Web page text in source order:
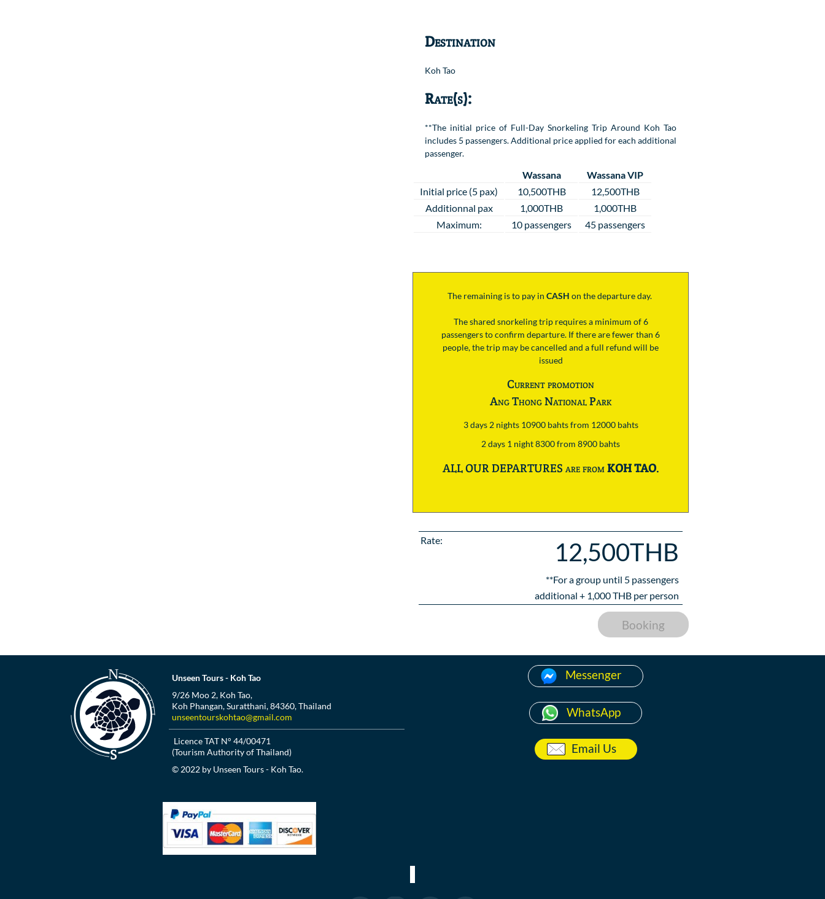
Destination
Koh Tao
Rate(s):
**The initial price of Full-Day Snorkeling Trip Around Koh Tao
includes 5 passengers. Additional price applied for each additional
passenger.
Wassana
Wassana VIP
Initial price (5 pax)
10,500THB
12,500THB
Additionnal pax
1,000THB
1,000THB
Maximum:
10 passengers 45 passengers
The remaining is to pay in CASH on the departure day.
The shared snorkeling trip requires a minimum of 6
passengers to confirm departure. If there are fewer than 6
people, the trip may be cancelled and a full refund will be
issued
Current promotion
Ang Thong National Park
3 days 2 nights 10900 bahts from 12000 bahts
2 days 1 night 8300 from 8900 bahts
ALL OUR DEPARTURES are fromKOH TAO.
Rate: 12,500THB
**For a group until 5 passengers
additional + 1,000THB per person
Booking
Unseen Tours - Koh Tao
9/26 Moo 2, Koh Tao,
Koh Phangan, Suratthani, 84360, Thailand
unseentourskohtao@gmail.com
Licence TAT N° 44/00471
(Tourism Authority of Thailand)
© 2022 by Unseen Tours - Koh Tao.
Messenger
WhatsApp
Email Us